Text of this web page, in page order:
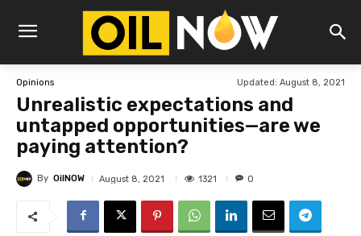
Opinions Updated: August 8, 2021
Unrealistic expectations and
untapped opportunities—are we
paying attention?
By OilNOW August 8, 2021 1321 0